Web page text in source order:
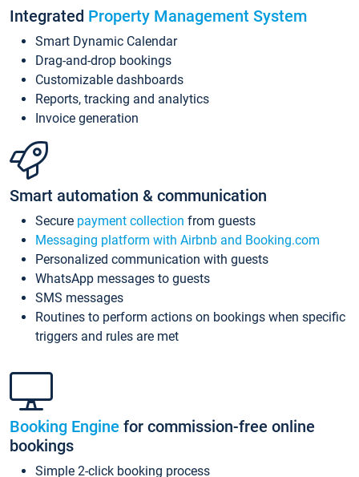
Integrated Property Management System
Smart Dynamic Calendar
Drag-and-drop bookings
Customizable dashboards
Reports, tracking and analytics
Invoice generation
Smart automation & communication
Secure payment collection from guests
Messaging platform with Airbnb and Booking.com
Personalized communication with guests
WhatsApp messages to guests
SMS messages
Routines to perform actions on bookings when specific
triggers and rules are met
Booking Engine for commission-free online
bookings
Simple 2-click booking process